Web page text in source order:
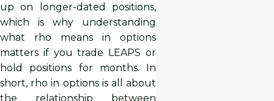
up on longer-dated positions,
which is why understanding
what rho means in options
matters if you trade LEAPS or
hold positions for months. In
short, rho in options is all about
the relationship between